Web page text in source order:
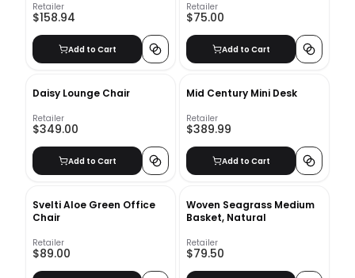
Retailer
$158.94
Add to Cart
Retailer
$75.00
Add to Cart
Daisy Lounge Chair
Retailer
$349.00
Add to Cart
Mid Century Mini Desk
Retailer
$389.99
Add to Cart
Svelti Aloe Green Office
Chair
Retailer
$89.00
Woven Seagrass Medium
Basket, Natural
Retailer
$79.50